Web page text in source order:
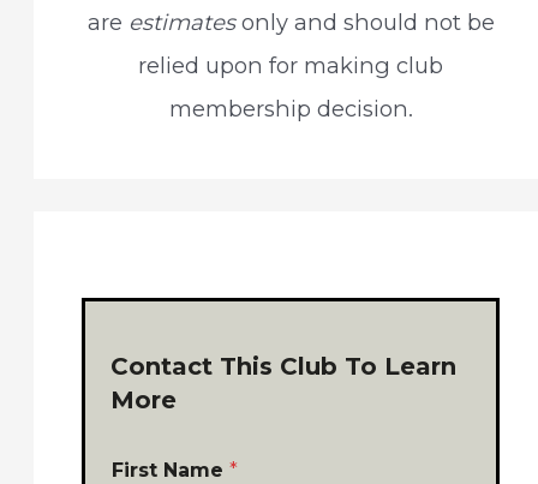
are estimatesonly and should not be
relied upon for making club
membership decision.
Contact This Club To Learn
More
First Name*